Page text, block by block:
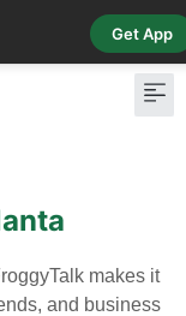
Get App
makes it
and business